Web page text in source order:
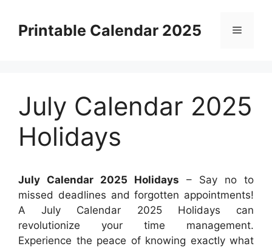
contentPrintable Calendar 2025 Menu
July Calendar 2025
Holidays
July Calendar 2025 Holidays – Say no to
missed deadlines and forgotten appointments!
A July Calendar 2025 Holidays can
revolutionize your time management.
Experience the peace of knowing exactly what